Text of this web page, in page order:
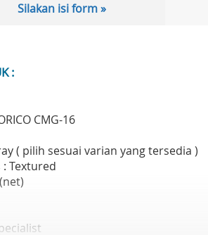
Silakan isi form »
:
CMG-16
( pilih sesuai varian yang tersedia )
: Textured